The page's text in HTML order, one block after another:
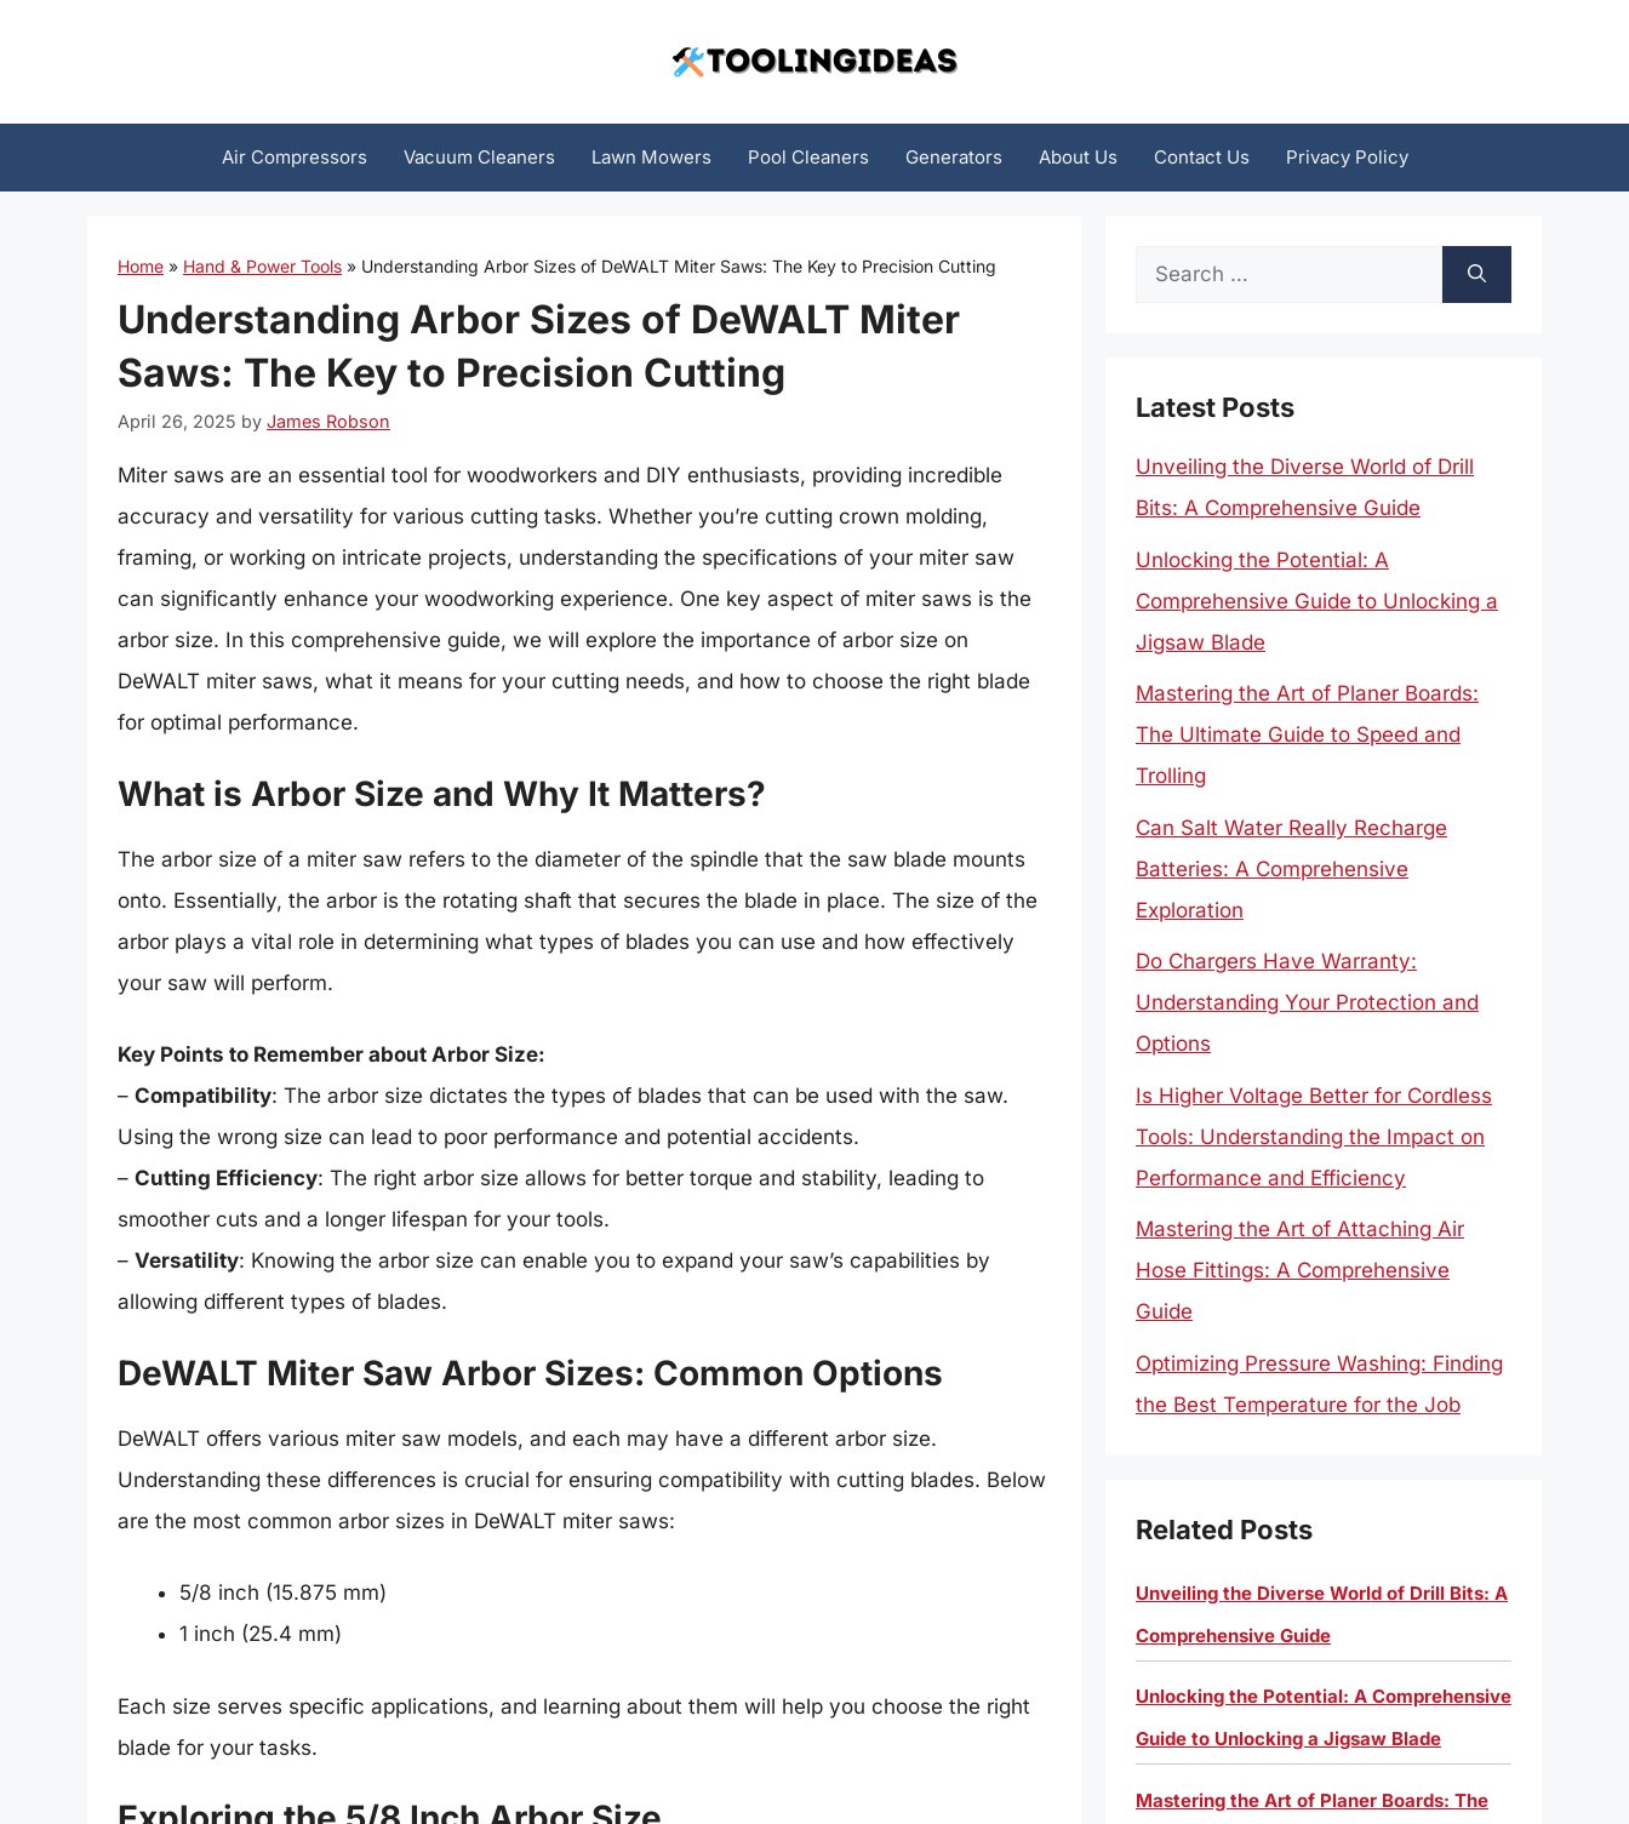
Air Compressors Vacuum Cleaners Lawn Mowers Pool Cleaners Generators About Us Contact Us Privacy Policy
Home » Hand & Power Tools » Understanding Arbor Sizes of DeWALT Miter Saws: The Key to Precision Cutting
Understanding Arbor Sizes of DeWALT Miter
Saws: The Key to Precision Cutting
April 26, 2025 by James Robson
Miter saws are an essential tool for woodworkers and DIY enthusiasts, providing incredible
accuracy and versatility for various cutting tasks. Whether you’re cutting crown molding,
framing, or working on intricate projects, understanding the specifications of your miter saw
can significantly enhance your woodworking experience. One key aspect of miter saws is the
arbor size. In this comprehensive guide, we will explore the importance of arbor size on
DeWALT miter saws, what it means for your cutting needs, and how to choose the right blade
for optimal performance.
What is Arbor Size and Why It Matters?
The arbor size of a miter saw refers to the diameter of the spindle that the saw blade mounts
onto. Essentially, the arbor is the rotating shaft that secures the blade in place. The size of the
arbor plays a vital role in determining what types of blades you can use and how effectively
your saw will perform.
Key Points to Remember about Arbor Size:
– Compatibility: The arbor size dictates the types of blades that can be used with the saw.
Using the wrong size can lead to poor performance and potential accidents.
– Cutting Efficiency: The right arbor size allows for better torque and stability, leading to
smoother cuts and a longer lifespan for your tools.
– Versatility: Knowing the arbor size can enable you to expand your saw’s capabilities by
allowing different types of blades.
DeWALT Miter Saw Arbor Sizes: Common Options
DeWALT offers various miter saw models, and each may have a different arbor size.
Understanding these differences is crucial for ensuring compatibility with cutting blades. Below
are the most common arbor sizes in DeWALT miter saws:
5/8 inch (15.875 mm)
1 inch (25.4 mm)
Each size serves specific applications, and learning about them will help you choose the right
blade for your tasks.
Search
Latest Posts
Unveiling the Diverse World of Drill
Bits: A Comprehensive Guide
Unlocking the Potential: A
Comprehensive Guide to Unlocking a
Jigsaw Blade
Mastering the Art of Planer Boards:
The Ultimate Guide to Speed and
Trolling
Can Salt Water Really Recharge
Batteries: A Comprehensive
Exploration
Do Chargers Have Warranty:
Understanding Your Protection and
Options
Is Higher Voltage Better for Cordless
Tools: Understanding the Impact on
Performance and Efficiency
Mastering the Art of Attaching Air
Hose Fittings: A Comprehensive
Guide
Optimizing Pressure Washing: Finding
the Best Temperature for the Job
Related Posts
Unveiling the Diverse World of Drill Bits: A
Comprehensive Guide
Unlocking the Potential: A Comprehensive
Guide to Unlocking a Jigsaw Blade
Mastering the Art of Planer Boards: The